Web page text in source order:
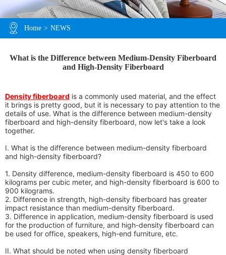
Home > NEWS
What is the Difference between Medium-Density Fiberboard
and High-Density Fiberboard
Density fiberboard is a commonly used material, and the effect
it brings is pretty good, but it is necessary to pay attention to the
details of use. What is the difference between medium-density
fiberboard and high-density fiberboard, now let's take a look
together.
I. What is the difference between medium-density fiberboard
and high-density fiberboard?
1. Density difference, medium-density fiberboard is 450 to 600
kilograms per cubic meter, and high-density fiberboard is 600 to
900 kilograms.
2. Difference in strength, high-density fiberboard has greater
impact resistance than medium-density fiberboard.
3. Difference in application, medium-density fiberboard is used
for the production of furniture, and high-density fiberboard can
be used for office, speakers, high-end furniture, etc.
II. What should be noted when using density fiberboard